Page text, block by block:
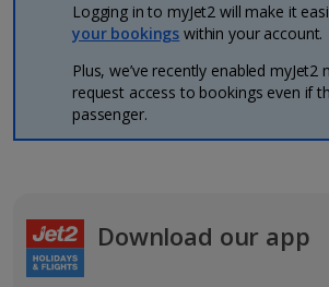
Logging in to myJet2 will make it
your bookings within your account.
Plus, we’ve recently enabled myJet2
request access to bookings even if
passenger.
Download our app